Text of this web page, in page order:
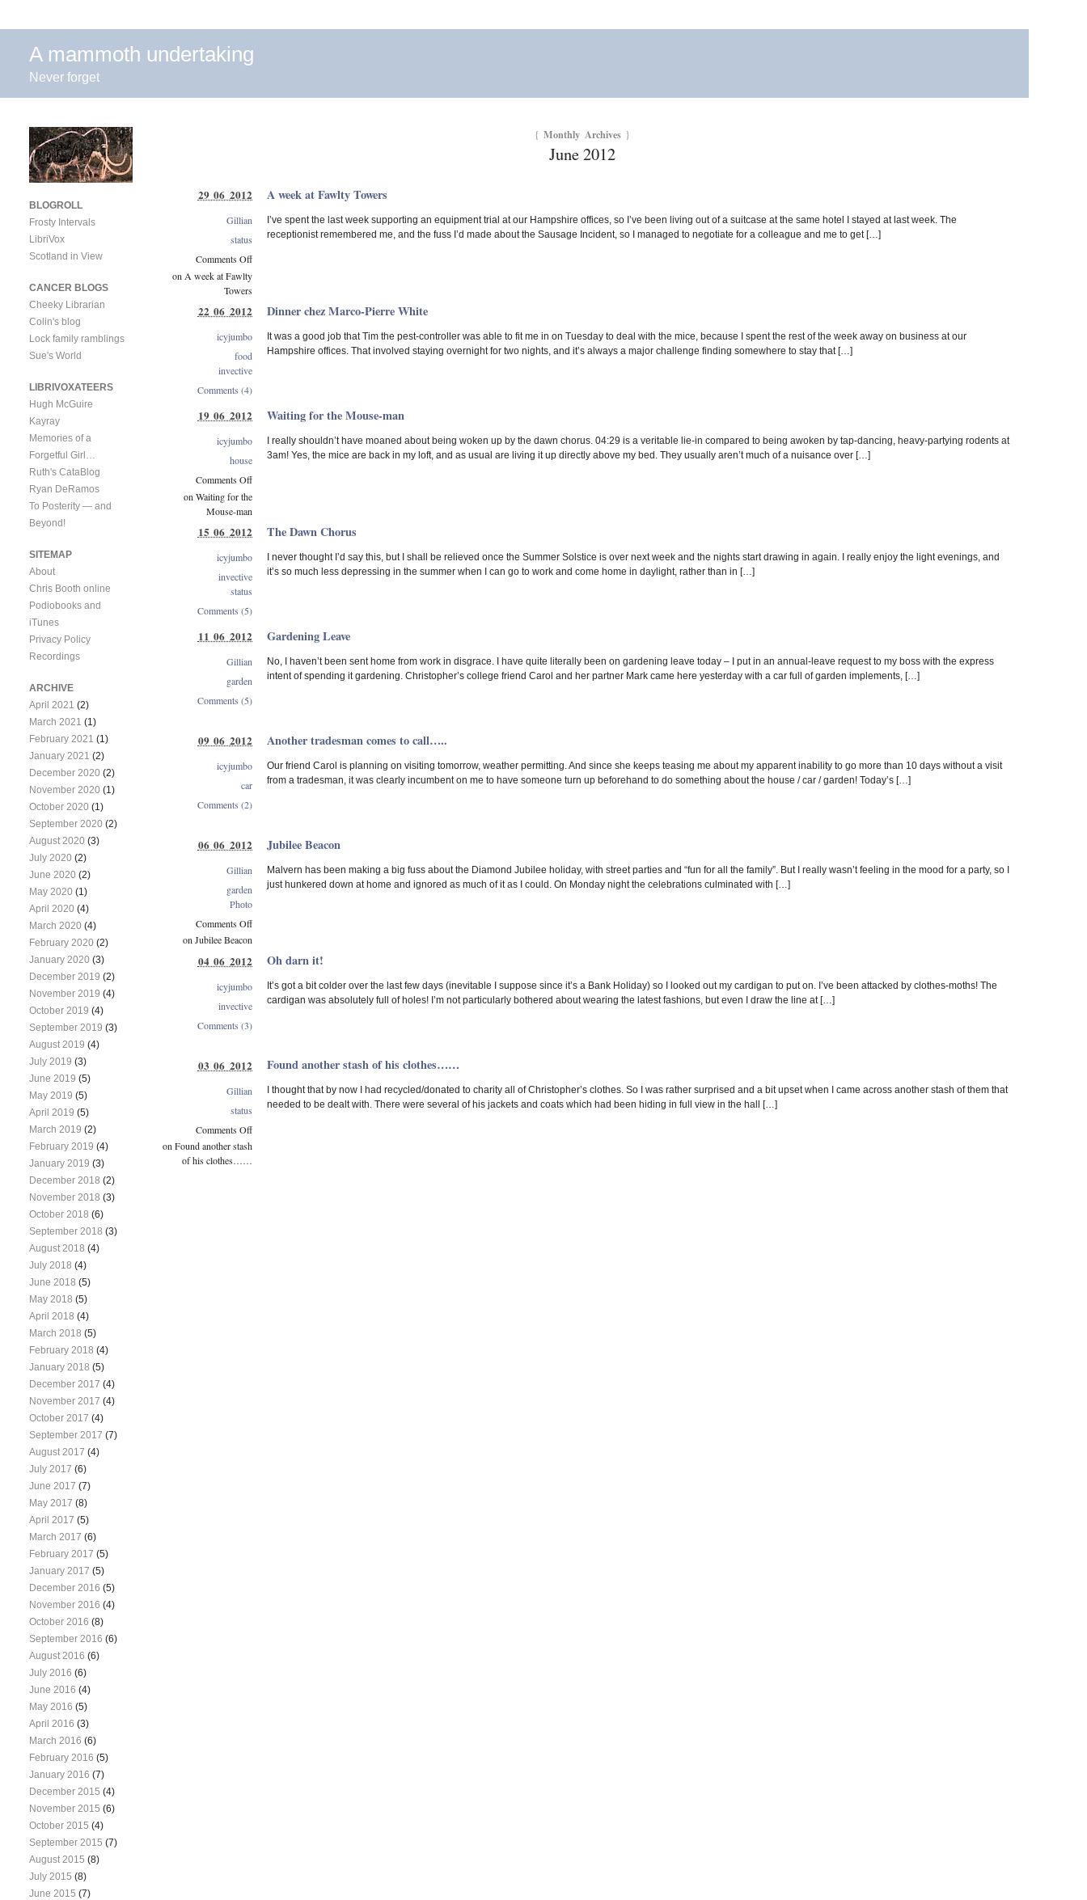
A mammoth undertaking
Never forget
{ Monthly Archives }
June 2012
A week at Fawlty Towers
I’ve spent the last week supporting an equipment trial at our Hampshire offices, so I’ve been living out of a suitcase at the same hotel I stayed at last week. The
receptionist remembered me, and the fuss I’d made about the Sausage Incident, so I managed to negotiate for a colleague and me to get […]
29 06 2012
Gillian
status
Comments Off
on A week at Fawlty
Towers
Dinner chez Marco-Pierre White
It was a good job that Tim the pest-controller was able to fit me in on Tuesday to deal with the mice, because I spent the rest of the week away on business at our
Hampshire offices. That involved staying overnight for two nights, and it’s always a major challenge finding somewhere to stay that […]
22 06 2012
icyjumbo
food
invective
Comments (4)
Waiting for the Mouse-man
I really shouldn’t have moaned about being woken up by the dawn chorus. 04:29 is a veritable lie-in compared to being awoken by tap-dancing, heavy-partying rodents at
3am! Yes, the mice are back in my loft, and as usual are living it up directly above my bed. They usually aren’t much of a nuisance over […]
19 06 2012
icyjumbo
house
Comments Off
on Waiting for the
Mouse-man
The Dawn Chorus
I never thought I’d say this, but I shall be relieved once the Summer Solstice is over next week and the nights start drawing in again. I really enjoy the light evenings, and
it’s so much less depressing in the summer when I can go to work and come home in daylight, rather than in […]
15 06 2012
icyjumbo
invective
status
Comments (5)
Gardening Leave
No, I haven’t been sent home from work in disgrace. I have quite literally been on gardening leave today – I put in an annual-leave request to my boss with the express
intent of spending it gardening. Christopher’s college friend Carol and her partner Mark came here yesterday with a car full of garden implements, […]
11 06 2012
Gillian
garden
Comments (5)
Another tradesman comes to call…..
Our friend Carol is planning on visiting tomorrow, weather permitting. And since she keeps teasing me about my apparent inability to go more than 10 days without a visit
from a tradesman, it was clearly incumbent on me to have someone turn up beforehand to do something about the house / car / garden! Today’s […]
09 06 2012
icyjumbo
car
Comments (2)
Jubilee Beacon
Malvern has been making a big fuss about the Diamond Jubilee holiday, with street parties and “fun for all the family”. But I really wasn’t feeling in the mood for a party, so I
just hunkered down at home and ignored as much of it as I could. On Monday night the celebrations culminated with […]
06 06 2012
Gillian
garden
Photo
Comments Off
on Jubilee Beacon
Oh darn it!
It’s got a bit colder over the last few days (inevitable I suppose since it’s a Bank Holiday) so I looked out my cardigan to put on. I’ve been attacked by clothes-moths! The
cardigan was absolutely full of holes! I’m not particularly bothered about wearing the latest fashions, but even I draw the line at […]
04 06 2012
icyjumbo
invective
Comments (3)
Found another stash of his clothes……
I thought that by now I had recycled/donated to charity all of Christopher’s clothes. So I was rather surprised and a bit upset when I came across another stash of them that
needed to be dealt with. There were several of his jackets and coats which had been hiding in full view in the hall […]
03 06 2012
Gillian
status
Comments Off
on Found another stash
of his clothes……
BLOGROLL
Frosty Intervals
LibriVox
Scotland in View
CANCER BLOGS
Cheeky Librarian
Colin's blog
Lock family ramblings
Sue's World
LIBRIVOXATEERS
Hugh McGuire
Kayray
Memories of a
Forgetful Girl…
Ruth's CataBlog
Ryan DeRamos
To Posterity — and
Beyond!
SITEMAP
About
Chris Booth online
Podiobooks and
iTunes
Privacy Policy
Recordings
ARCHIVE
April 2021 (2)
March 2021 (1)
February 2021 (1)
January 2021 (2)
December 2020 (2)
November 2020 (1)
October 2020 (1)
September 2020 (2)
August 2020 (3)
July 2020 (2)
June 2020 (2)
May 2020 (1)
April 2020 (4)
March 2020 (4)
February 2020 (2)
January 2020 (3)
December 2019 (2)
November 2019 (4)
October 2019 (4)
September 2019 (3)
August 2019 (4)
July 2019 (3)
June 2019 (5)
May 2019 (5)
April 2019 (5)
March 2019 (2)
February 2019 (4)
January 2019 (3)
December 2018 (2)
November 2018 (3)
October 2018 (6)
September 2018 (3)
August 2018 (4)
July 2018 (4)
June 2018 (5)
May 2018 (5)
April 2018 (4)
March 2018 (5)
February 2018 (4)
January 2018 (5)
December 2017 (4)
November 2017 (4)
October 2017 (4)
September 2017 (7)
August 2017 (4)
July 2017 (6)
June 2017 (7)
May 2017 (8)
April 2017 (5)
March 2017 (6)
February 2017 (5)
January 2017 (5)
December 2016 (5)
November 2016 (4)
October 2016 (8)
September 2016 (6)
August 2016 (6)
July 2016 (6)
June 2016 (4)
May 2016 (5)
April 2016 (3)
March 2016 (6)
February 2016 (5)
January 2016 (7)
December 2015 (4)
November 2015 (6)
October 2015 (4)
September 2015 (7)
August 2015 (8)
July 2015 (8)
June 2015 (7)